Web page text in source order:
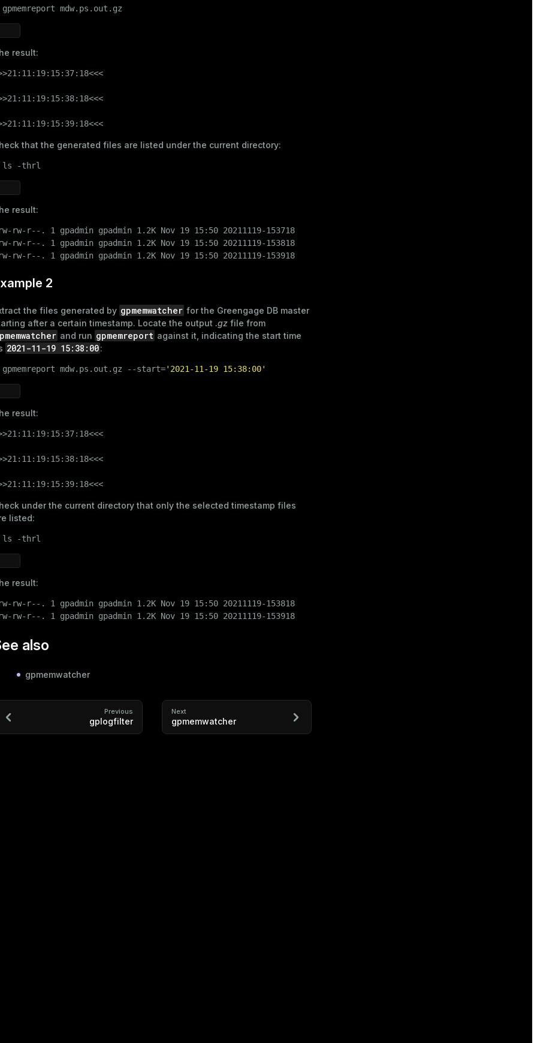
gpmemreport mdw.ps.out.gz
result:
that the generated files are listed under the current directory:
ls -thrl
result:
rw-r--. 1 gpadmin gpadmin 1.2K Nov 19 15:50 20211119-153718
rw-r--. 1 gpadmin gpadmin 1.2K Nov 19 15:50 20211119-153818
rw-r--. 1 gpadmin gpadmin 1.2K Nov 19 15:50 20211119-153918
2
the files generated by gpmemwatcher for the Greengage DB master
after a certain timestamp. Locate the output .gz file from
and run gpmemreport against it, indicating the start time
2021-11-19 15:38:00:
gpmemreport mdw.ps.out.gz --start='2021-11-19 15:38:00'
result:
under the current directory that only the selected timestamp files
listed:
ls -thrl
result:
rw-r--. 1 gpadmin gpadmin 1.2K Nov 19 15:50 20211119-153818
rw-r--. 1 gpadmin gpadmin 1.2K Nov 19 15:50 20211119-153918
also
gpmemwatcher
Previous
gplogfilter
Next
gpmemwatcher